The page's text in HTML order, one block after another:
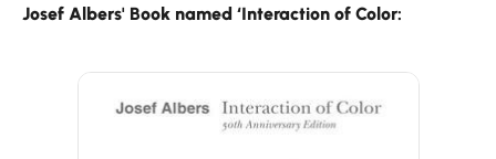
Josef Albers' Book named ‘Interaction of Color: